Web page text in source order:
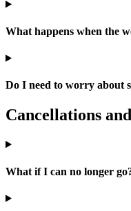
What happens when the
Do I need to worry about
Cancellations
What if I can no longer